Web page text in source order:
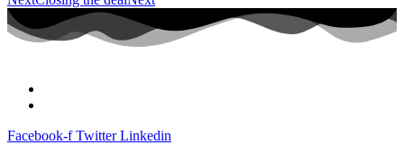
Facebook-f Twitter Linkedin